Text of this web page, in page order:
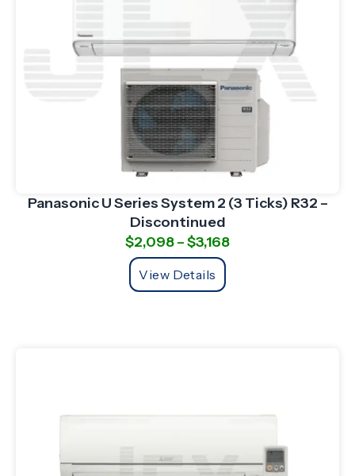
Panasonic U Series System 2 (3 Ticks) R32 –
Discontinued
$2,098–$3,168
View Details